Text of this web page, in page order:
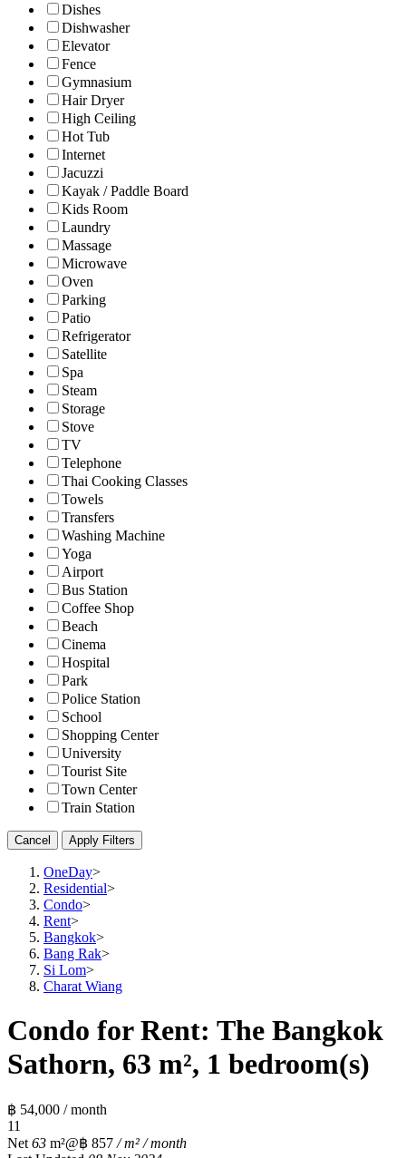
Dishes
Dishwasher
Elevator
Fence
Gymnasium
Hair Dryer
High Ceiling
Hot Tub
Internet
Jacuzzi
Kayak / Paddle Board
Kids Room
Laundry
Massage
Microwave
Oven
Parking
Patio
Refrigerator
Satellite
Spa
Steam
Storage
Stove
TV
Telephone
Thai Cooking Classes
Towels
Transfers
Washing Machine
Yoga
Airport
Bus Station
Coffee Shop
Beach
Cinema
Hospital
Park
Police Station
School
Shopping Center
University
Tourist Site
Town Center
Train Station
Cancel Apply Filters
OneDay>
Residential>
Condo>
Rent>
Bangkok>
Bang Rak>
Si Lom>
Charat Wiang
Condo for Rent: The Bangkok
Sathorn, 63 m², 1 bedroom(s)
฿ 54,000 / month
11
Net 63 m²@฿ 857 / m² / month